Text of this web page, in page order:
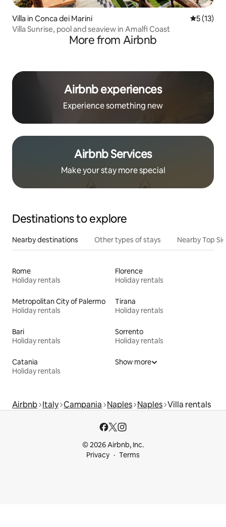
Villa in Conca dei Marini 5 out of 5
5 (13)
Villa Sunrise, pool and seaview in Amalfi Coast
More from Airbnb
Airbnb experiences
Experience something new
Airbnb Services
Make your stay more special
Destinations to explore
Nearby destinations Other types of stays Nearby Top
Rome
Holiday rentals
Florence
Holiday rentals
Metropolitan City of Palermo
Holiday rentals
Tirana
Holiday rentals
Bari
Holiday rentals
Sorrento
Holiday rentals
Catania
Holiday rentals
Show more
Airbnb Italy Campania Naples Naples Villa rentals
© 2026 Airbnb, Inc.
Privacy
Terms